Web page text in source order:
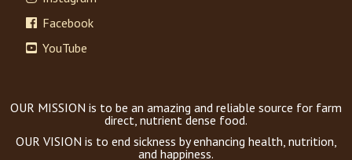
Facebook
YouTube
OUR MISSION is to be an amazing and reliable source for farm
direct, nutrient dense food.
OUR VISION is to end sickness by enhancing health, nutrition,
and happiness.